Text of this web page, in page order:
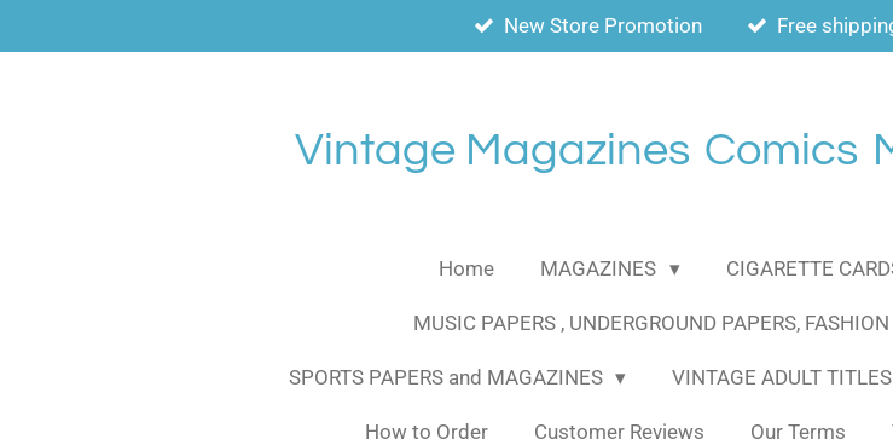
to
New Store Promotion Free
Vintage Magazines Comics
Home MAGAZINES CIGARETTE
MUSIC PAPERS , UNDERGROUND PAPERS,
SPORTS PAPERS and MAGAZINES VINTAGE ADULT
How to Order Customer Reviews Our Terms